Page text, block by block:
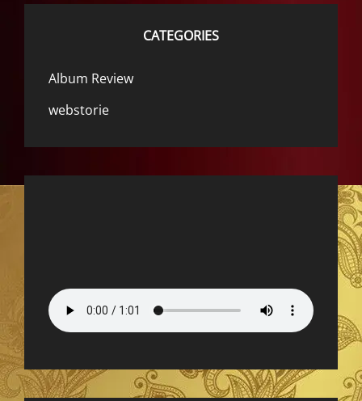
CATEGORIES
Album Review
webstorie